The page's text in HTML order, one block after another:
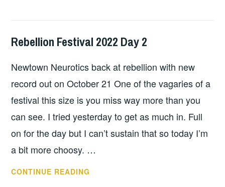
HOPE,
REVIEWS
Rebellion Festival 2022 Day 2
Newtown Neurotics back at rebellion with new
record out on October 21 One of the vagaries of a
festival this size is you miss way more than you
can see. I tried yesterday to get as much in. Full
on for the day but I can’t sustain that so today I’m
a bit more choosy. …
CONTINUE READING